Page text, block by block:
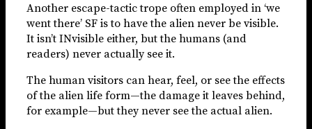
Another escape-tactic trope often employed in ‘we
went there’ SF is to have the alien never be visible.
It isn’t INvisible either, but the humans (and
readers) never actually see it.
The human visitors can hear, feel, or see the effects
of the alien life form—the damage it leaves behind,
for example—but they never see the actual alien.